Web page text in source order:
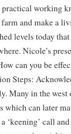
practical working
and make a
levels today
Nicole’s
can you be
Steps:
Many in the
which can later
‘keening’ call